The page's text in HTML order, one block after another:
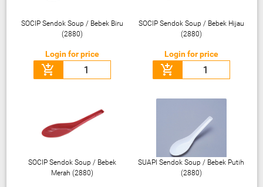
SOCIP Sendok Soup / Bebek Biru
(2880)
Login for price
add_shopping_cart
SOCIP Sendok Soup / Bebek Hijau
(2880)
Login for price
add_shopping_cart
SOCIP Sendok Soup / Bebek
Merah (2880)
SUAPI Sendok Soup / Bebek Putih
(2880)